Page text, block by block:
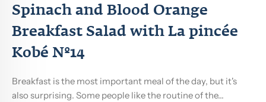
Spinach and Blood Orange
Breakfast Salad with La pincée
Kobé Nº14
Breakfast is the most important meal of the day, but it's
also surprising. Some people like the routine of the...